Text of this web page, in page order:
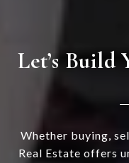
Let’s Build
Whether buying,
Real Estate offers